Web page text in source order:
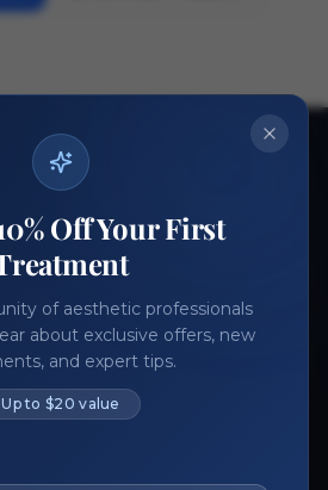
to get started?
Become a Vendor
Off Your First
of aesthetic professionals
about exclusive offers, new
and expert tips.
Up to $20 value